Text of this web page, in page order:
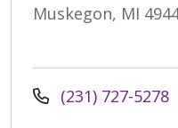
Muskegon, MI
(231) 727-5278